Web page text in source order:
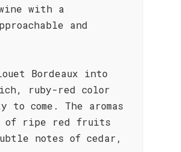
with a
and
Bordeaux into
ruby-red color
come. The aromas
of ripe red fruits
notes of cedar,